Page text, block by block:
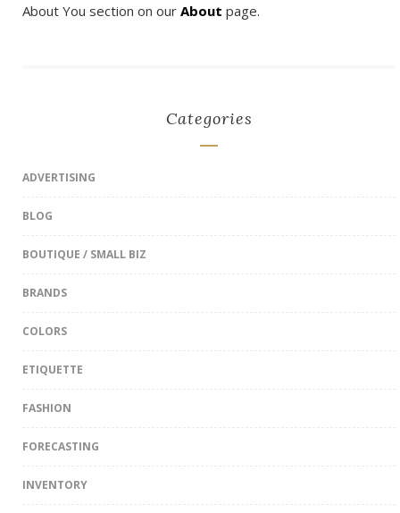
About You section on our About page.
Categories
ADVERTISING
BLOG
BOUTIQUE / SMALL BIZ
BRANDS
COLORS
ETIQUETTE
FASHION
FORECASTING
INVENTORY